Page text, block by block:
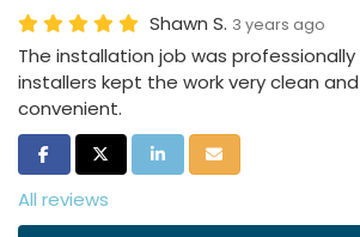
Shawn S. 3 years ago
The installation job was
installers kept the work very clean
convenient.
Share on Facebook
Share on Twitter
Share on LinkedIn
Share via Email
All reviews